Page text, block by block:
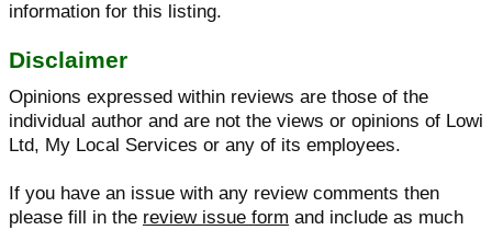
information for this listing.
Disclaimer
Opinions expressed within reviews are those of the
individual author and are not the views or opinions of Lowi
Ltd, My Local Services or any of its employees.
If you have an issue with any review comments then
please fill in the review issue form and include as much